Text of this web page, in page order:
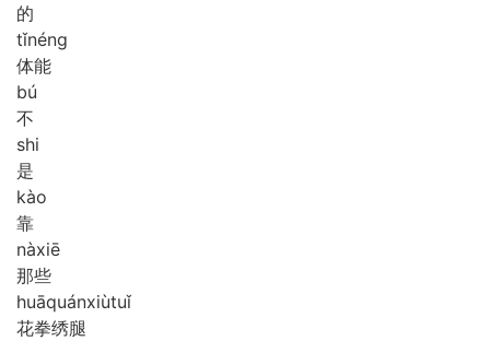
的
tǐnéng
体能
bú
不
shi
是
kào
靠
nàxiē
那些
huāquánxiùtuǐ
花拳绣腿